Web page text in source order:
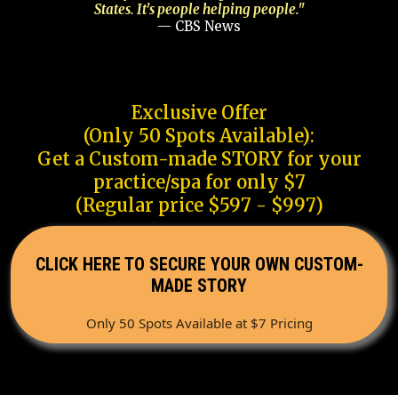
States. It's people helping people."
— CBS News
Exclusive Offer
(Only 50 Spots Available):
Get a Custom-made STORY for your
practice/spa for only $7
(Regular price $597 - $997)
CLICK HERE TO SECURE YOUR OWN CUSTOM-
MADE STORY
Only 50 Spots Available at $7 Pricing